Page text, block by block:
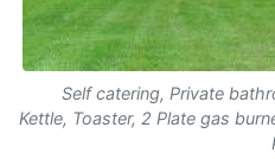
Self catering, Private
Kettle, Toaster, 2 Plate gas